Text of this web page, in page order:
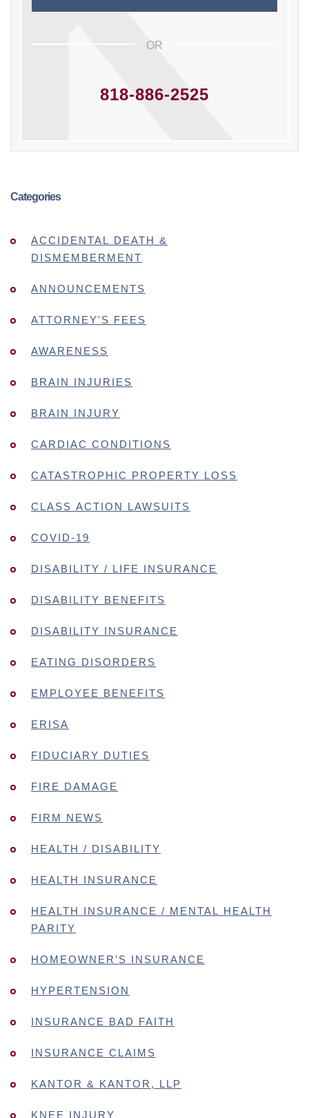
OR
818-886-2525
Categories
ACCIDENTAL DEATH &
DISMEMBERMENT
ANNOUNCEMENTS
ATTORNEY'S FEES
AWARENESS
BRAIN INJURIES
BRAIN INJURY
CARDIAC CONDITIONS
CATASTROPHIC PROPERTY LOSS
CLASS ACTION LAWSUITS
COVID-19
DISABILITY / LIFE INSURANCE
DISABILITY BENEFITS
DISABILITY INSURANCE
EATING DISORDERS
EMPLOYEE BENEFITS
ERISA
FIDUCIARY DUTIES
FIRE DAMAGE
FIRM NEWS
HEALTH / DISABILITY
HEALTH INSURANCE
HEALTH INSURANCE / MENTAL HEALTH
PARITY
HOMEOWNER’S INSURANCE
HYPERTENSION
INSURANCE BAD FAITH
INSURANCE CLAIMS
KANTOR & KANTOR, LLP
KNEE INJURY